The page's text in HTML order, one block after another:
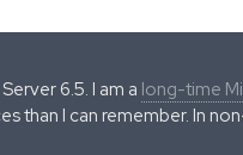
6.5. I am a long-time
than I can remember. In